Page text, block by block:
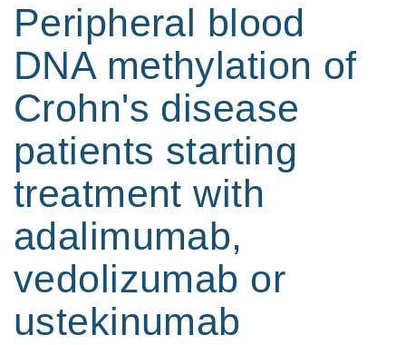
Peripheral blood
DNA methylation of
Crohn's disease
patients starting
treatment with
adalimumab,
vedolizumab or
ustekinumab